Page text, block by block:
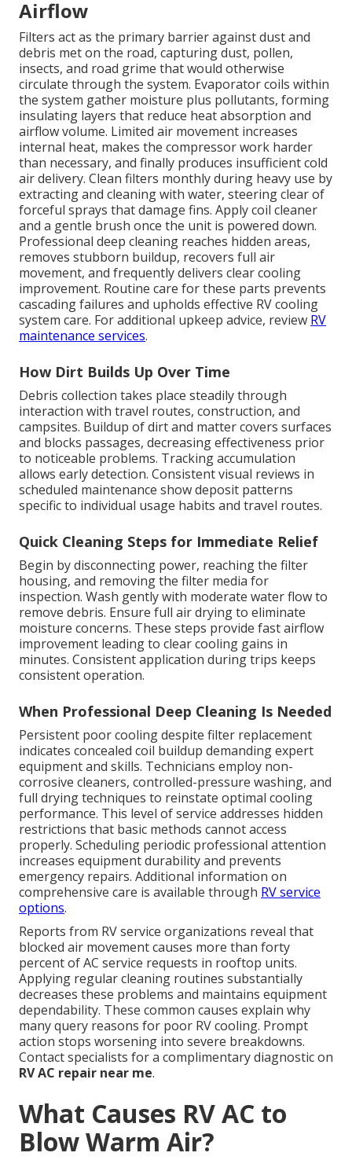
Airflow
Filters act as the primary barrier against dust and
debris met on the road, capturing dust, pollen,
insects, and road grime that would otherwise
circulate through the system. Evaporator coils within
the system gather moisture plus pollutants, forming
insulating layers that reduce heat absorption and
airflow volume. Limited air movement increases
internal heat, makes the compressor work harder
than necessary, and finally produces insufficient cold
air delivery. Clean filters monthly during heavy use by
extracting and cleaning with water, steering clear of
forceful sprays that damage fins. Apply coil cleaner
and a gentle brush once the unit is powered down.
Professional deep cleaning reaches hidden areas,
removes stubborn buildup, recovers full air
movement, and frequently delivers clear cooling
improvement. Routine care for these parts prevents
cascading failures and upholds effective RV cooling
system care. For additional upkeep advice, review RV
maintenance services.
How Dirt Builds Up Over Time
Debris collection takes place steadily through
interaction with travel routes, construction, and
campsites. Buildup of dirt and matter covers surfaces
and blocks passages, decreasing effectiveness prior
to noticeable problems. Tracking accumulation
allows early detection. Consistent visual reviews in
scheduled maintenance show deposit patterns
specific to individual usage habits and travel routes.
Quick Cleaning Steps for Immediate Relief
Begin by disconnecting power, reaching the filter
housing, and removing the filter media for
inspection. Wash gently with moderate water flow to
remove debris. Ensure full air drying to eliminate
moisture concerns. These steps provide fast airflow
improvement leading to clear cooling gains in
minutes. Consistent application during trips keeps
consistent operation.
When Professional Deep Cleaning Is Needed
Persistent poor cooling despite filter replacement
indicates concealed coil buildup demanding expert
equipment and skills. Technicians employ non-
corrosive cleaners, controlled-pressure washing, and
full drying techniques to reinstate optimal cooling
performance. This level of service addresses hidden
restrictions that basic methods cannot access
properly. Scheduling periodic professional attention
increases equipment durability and prevents
emergency repairs. Additional information on
comprehensive care is available through RV service
options.
Reports from RV service organizations reveal that
blocked air movement causes more than forty
percent of AC service requests in rooftop units.
Applying regular cleaning routines substantially
decreases these problems and maintains equipment
dependability. These common causes explain why
many query reasons for poor RV cooling. Prompt
action stops worsening into severe breakdowns.
Contact specialists for a complimentary diagnostic on
RV AC repair near me.
What Causes RV AC to
Blow Warm Air?